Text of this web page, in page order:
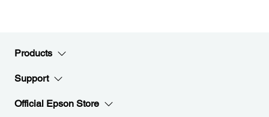
Products
Support
Official Epson Store